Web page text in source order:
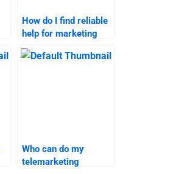
How do I find reliable
help for marketing
research projects?
Who can do my
telemarketing